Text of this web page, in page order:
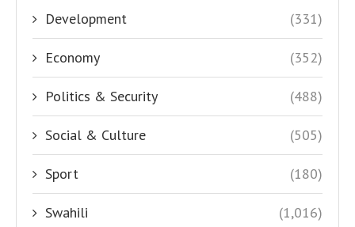
Development (331)
Economy (352)
Politics & Security (488)
Social & Culture (505)
Sport (180)
Swahili (1,016)